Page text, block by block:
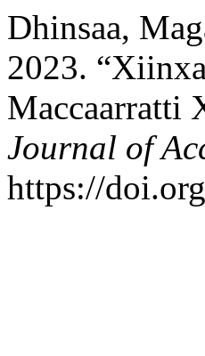
Dhinsaa,
2023.
Maccaarratti
Journal of
https://